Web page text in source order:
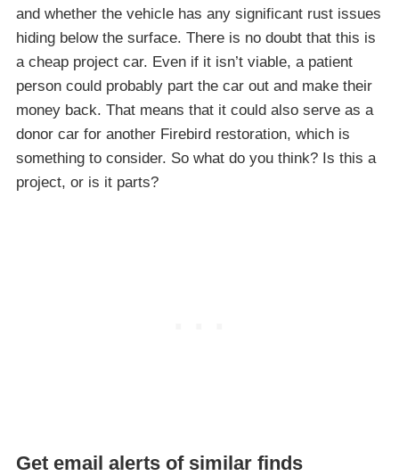
and whether the vehicle has any significant rust issues
hiding below the surface. There is no doubt that this is
a cheap project car. Even if it isn’t viable, a patient
person could probably part the car out and make their
money back. That means that it could also serve as a
donor car for another Firebird restoration, which is
something to consider. So what do you think? Is this a
project, or is it parts?
Get email alerts of similar finds